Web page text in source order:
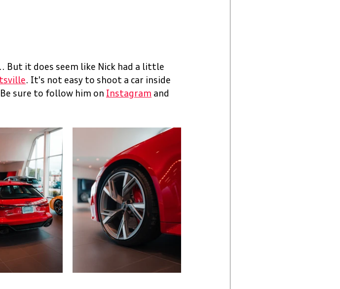
it does seem like Nick had a little
. It's not easy to shoot a car inside
sure to follow him on Instagram and